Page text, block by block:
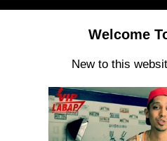
Welcome
New to this